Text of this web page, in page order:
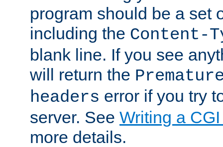
program should be a set
including the Content-
blank line. If you see
will return the
headers error if you try
server. See Writing a
more details.